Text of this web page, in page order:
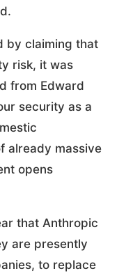
by claiming that
risk, it was
from Edward
security as a
already massive
opens
that Anthropic
are presently
to replace